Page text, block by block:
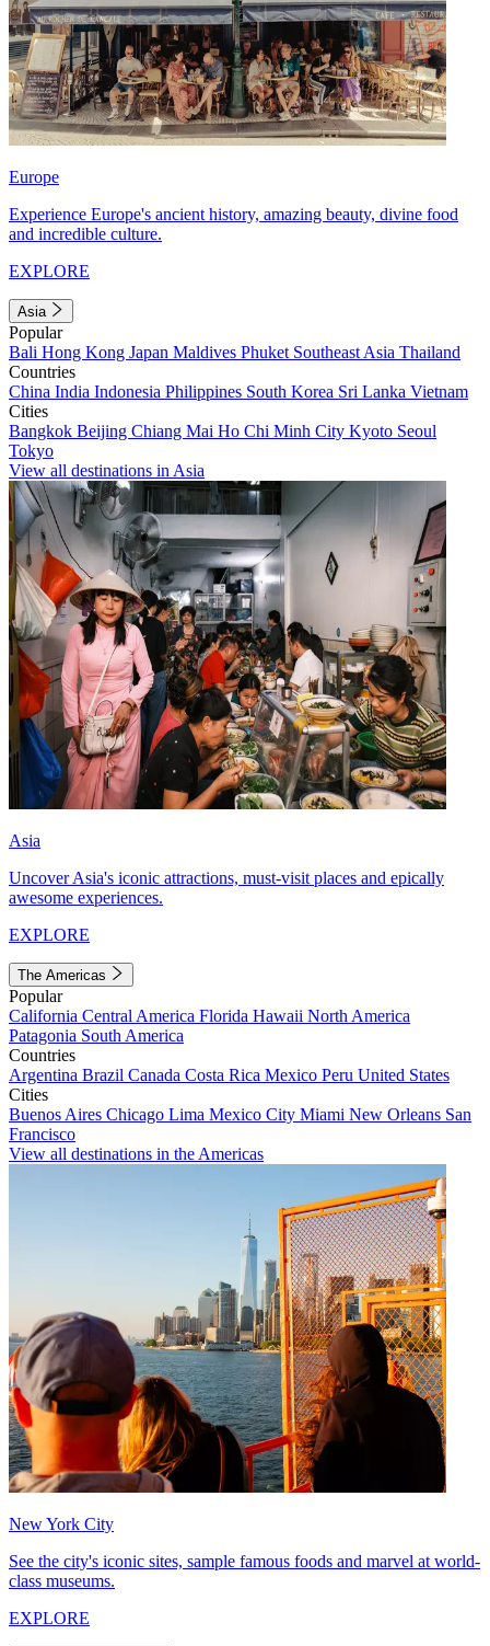
Europe
Experience Europe's ancient history, amazing beauty, divine food
and incredible culture.
EXPLORE
Asia
Popular
Bali Hong Kong Japan Maldives Phuket Southeast Asia Thailand
Countries
China India Indonesia Philippines South Korea Sri Lanka Vietnam
Cities
Bangkok Beijing Chiang Mai Ho Chi Minh City Kyoto Seoul
Tokyo
View all destinations in Asia
Asia
Uncover Asia's iconic attractions, must-visit places and epically
awesome experiences.
EXPLORE
The Americas
Popular
California Central America Florida Hawaii North America
Patagonia South America
Countries
Argentina Brazil Canada Costa Rica Mexico Peru United States
Cities
Buenos Aires Chicago Lima Mexico City Miami New Orleans San
Francisco
View all destinations in the Americas
New York City
See the city's iconic sites, sample famous foods and marvel at world-
class museums.
EXPLORE